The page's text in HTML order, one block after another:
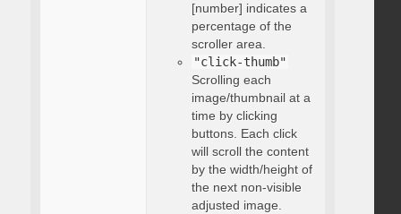
[number] indicates a
percentage of the
scroller area.
"click-thumb"
Scrolling each
image/thumbnail at a
time by clicking
buttons. Each click
will scroll the content
by the width/height of
the next non-visible
adjusted image.